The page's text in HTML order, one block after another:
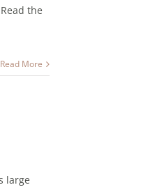
the
Read More
large